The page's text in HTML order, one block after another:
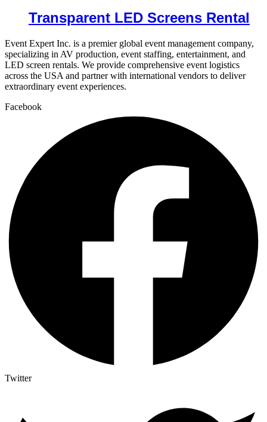
Transparent LED Screens Rental
Event Expert Inc. is a premier global event management company,
specializing in AV production, event staffing, entertainment, and
LED screen rentals. We provide comprehensive event logistics
across the USA and partner with international vendors to deliver
extraordinary event experiences.
Facebook
Twitter